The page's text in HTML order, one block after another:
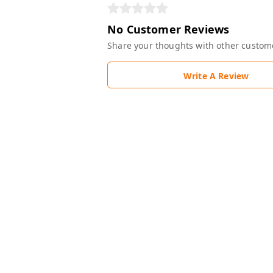
No Customer Reviews
Share your thoughts with other
Write A Review